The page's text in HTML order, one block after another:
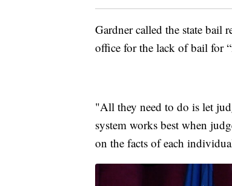
Gardner called the state bail
office for the lack of bail for
"All they need to do is let
system works best when
on the facts of each